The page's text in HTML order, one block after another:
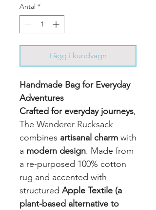
Antal *
Lägg i kundvagn
Handmade Bag for Everyday
Adventures
Crafted for everyday journeys,
The Wanderer Rucksack
combines artisanal charm with
a modern design. Made from
a re-purposed 100% cotton
rug and accented with
structured Apple Textile (a
plant-based alternative to